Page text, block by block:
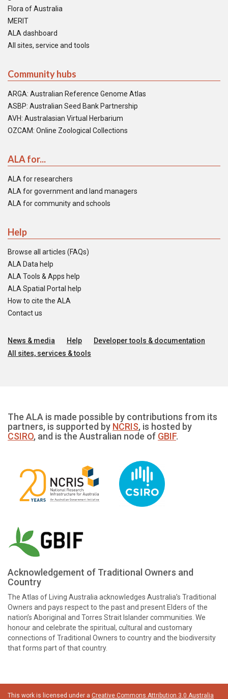
Flora of Australia
MERIT
ALA dashboard
All sites, service and tools
Community hubs
ARGA: Australian Reference Genome Atlas
ASBP: Australian Seed Bank Partnership
AVH: Australasian Virtual Herbarium
OZCAM: Online Zoological Collections
ALA for...
ALA for researchers
ALA for government and land managers
ALA for community and schools
Help
Browse all articles (FAQs)
ALA Data help
ALA Tools & Apps help
ALA Spatial Portal help
How to cite the ALA
Contact us
News & media Help
Developer tools & documentation
All sites, services & tools
The ALA is made possible by contributions from its
partners, is supported by NCRIS, is hosted by
CSIRO, and is the Australian node of GBIF.
Acknowledgement of Traditional Owners and
Country
The Atlas of Living Australia acknowledges Australia’s Traditional
Owners and pays respect to the past and present Elders of the
nation’s Aboriginal and Torres Strait Islander communities. We
honour and celebrate the spiritual, cultural and customary
connections of Traditional Owners to country and the biodiversity
that forms part of that country.
This work is licensed under a Creative Commons Attribution 3.0 Australia